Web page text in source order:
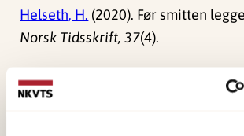
Helseth, H. (2020). Før smitten
Norsk Tidsskrift, 37(4).
Published: